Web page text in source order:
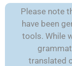
Please note
have been
tools. While
translated